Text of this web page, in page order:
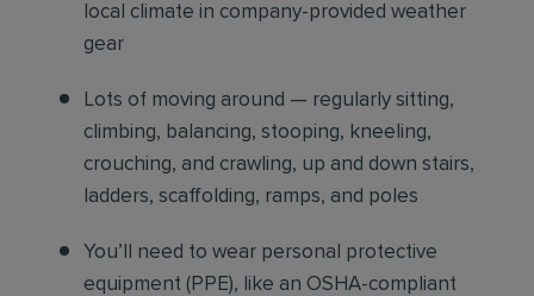
local climate in company-provided weather
gear
Lots of moving around — regularly sitting,
climbing, balancing, stooping, kneeling,
crouching, and crawling, up and down stairs,
ladders, scaffolding, ramps, and poles
You’ll need to wear personal protective
equipment (PPE), like an OSHA-compliant